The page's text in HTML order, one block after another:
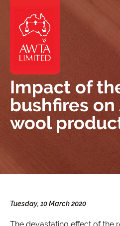
Impact of
bushfires
wool
Tuesday, 10 March 2020